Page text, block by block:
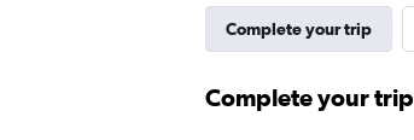
Complete your trip
Complete your trip